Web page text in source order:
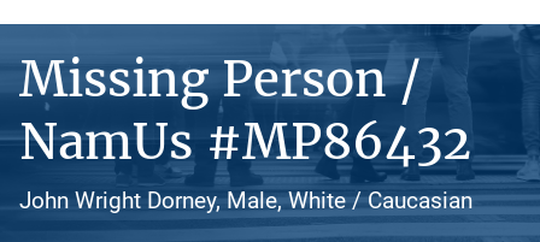
Missing Person /
NamUs #MP86432
John Wright Dorney, Male, White / Caucasian